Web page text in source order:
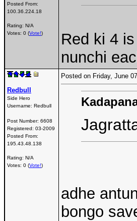
Posted From:
100.36.224.18
Rating: N/A
Votes: 0 (Vote!)
Red ki 4
nunchi
Redbull
Side Hero
Username: Redbull
Post Number: 6608
Registered: 03-2009
Posted From:
195.43.48.138
Rating: N/A
Votes: 0 (Vote!)
Posted on Friday, June
adhe
bongo